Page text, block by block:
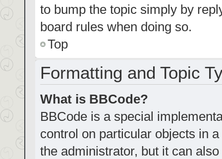
to bump the topic simply by
board rules when doing so.
Top
Formatting and Topic
What is BBCode?
BBCode is a special
control on particular objects in
the administrator, but it can